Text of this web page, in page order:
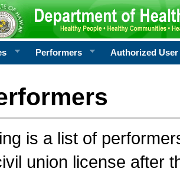
Performers Authorized User
is a list of
union license after